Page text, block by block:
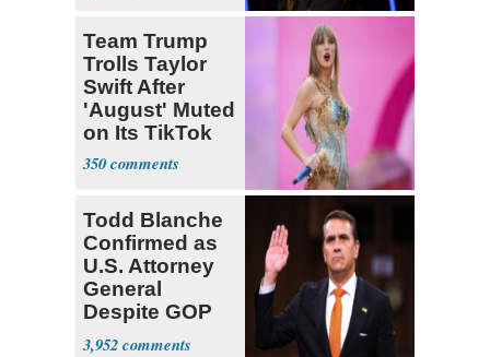
Team Trump
Trolls Taylor
Swift After
'August' Muted
on Its TikTok
350
Todd Blanche
Confirmed as
U.S. Attorney
General
Despite GOP
Opposition
3,952